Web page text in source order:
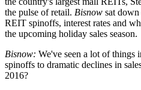
the pulse ofretail. Bisnow sat
REIT spinoffs, interest rates and
the upcoming holiday sales season.
Bisnow: We've seen a lot of things
spinoffs to dramatic declines in
2016?